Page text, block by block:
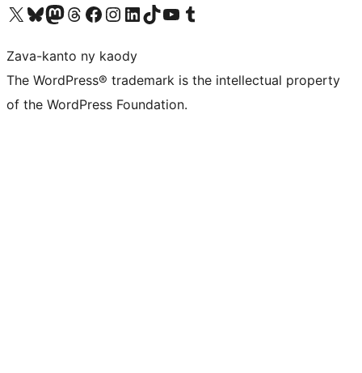
Tsidiho ny kaonty X (twitter fahiny)
Visit our Bluesky account
Tsidiho ny kaonty Mastodon antsika
Visit our Threads account
Tsidiho ny pejy facebook
Tsidiho ny kaonty Instagram
Tsidiho ny Linkedin
Visit our TikTok account
Tsidiho ny Youtube
Visit our Tumblr account
Zava-kanto ny kaody
The WordPress® trademark is the intellectual property
of the WordPress Foundation.